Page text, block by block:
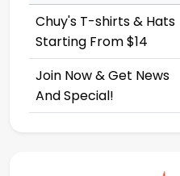
Chuy's T-shirts & Hats
Starting From $14
Join Now & Get News
And Special!